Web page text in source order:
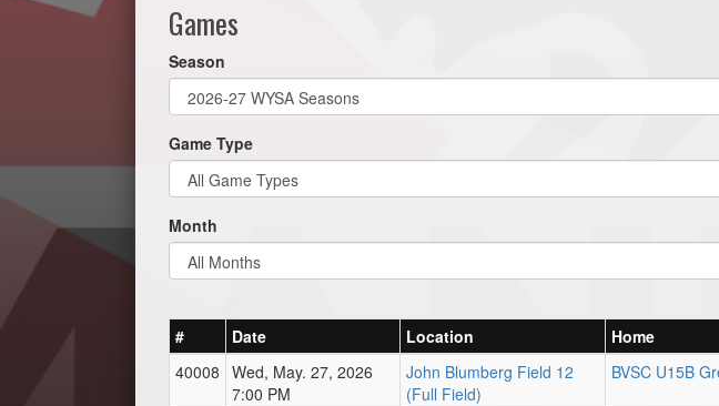
Games
Season
Game Type
Month
# Date Location Home
40008 Wed, May. 27, 2026
7:00 PM
John Blumberg Field 12
(Full Field)
BVSC U15B